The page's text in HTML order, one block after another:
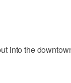
into the